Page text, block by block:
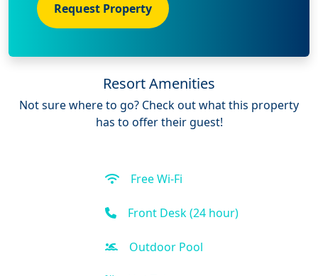
Request Property
Resort Amenities
Not sure where to go? Check out what this property
has to offer their guest!
Free Wi-Fi
Front Desk (24 hour)
Outdoor Pool